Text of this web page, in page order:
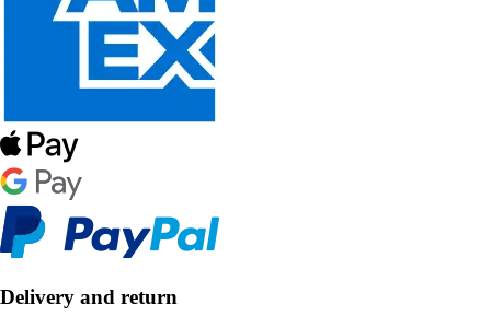
Delivery and return